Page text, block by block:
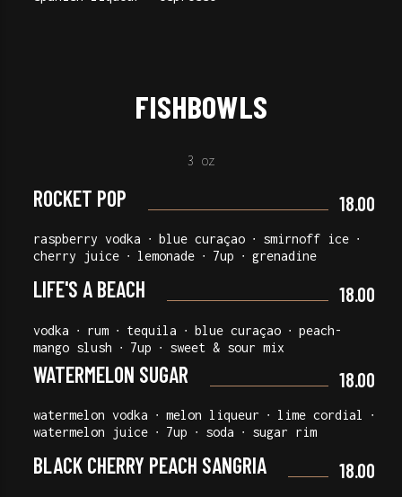
FISHBOWLS
3 oz
ROCKET POP 18.00
raspberry vodka ∙ blue curaçao ∙ smirnoff ice ∙
cherry juice ∙ lemonade ∙ 7up ∙ grenadine
LIFE'S A BEACH 18.00
vodka ∙ rum ∙ tequila ∙ blue curaçao ∙ peach-
mango slush ∙ 7up ∙ sweet & sour mix
WATERMELON SUGAR 18.00
watermelon vodka ∙ melon liqueur ∙ lime cordial ∙
watermelon juice ∙ 7up ∙ soda ∙ sugar rim
BLACK CHERRY PEACH SANGRIA 18.00